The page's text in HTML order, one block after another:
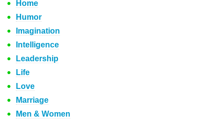
Home
Humor
Imagination
Intelligence
Leadership
Life
Love
Marriage
Men & Women